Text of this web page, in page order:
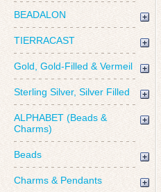
BEADALON
TIERRACAST
Gold, Gold-Filled & Vermeil
Sterling Silver, Silver Filled
ALPHABET (Beads &
Charms)
Beads
Charms & Pendants